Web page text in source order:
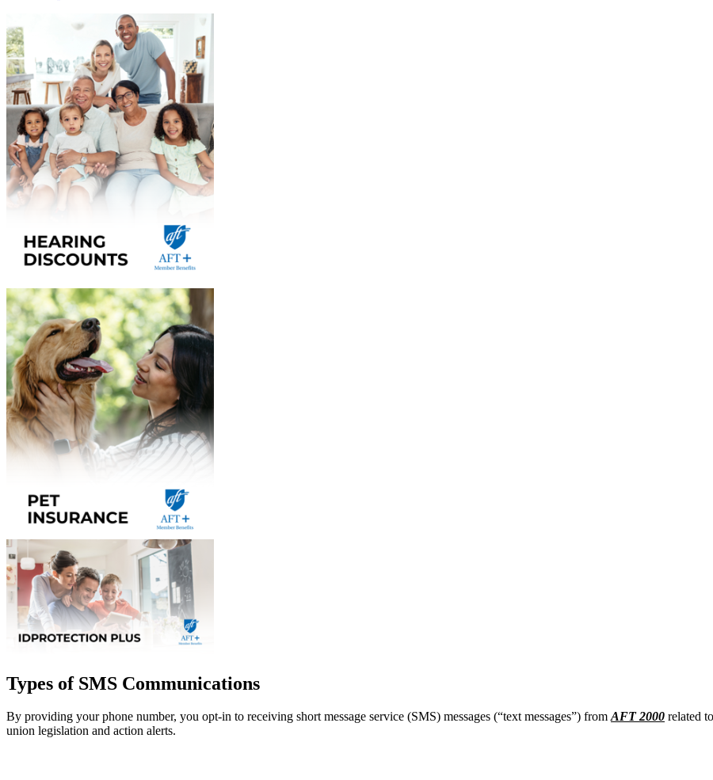
Types of SMS Communications
By providing your phone number, you opt-in to receiving short message service (SMS) messages (“text messages”) fromAFT 2000 related
union legislation and action alerts.